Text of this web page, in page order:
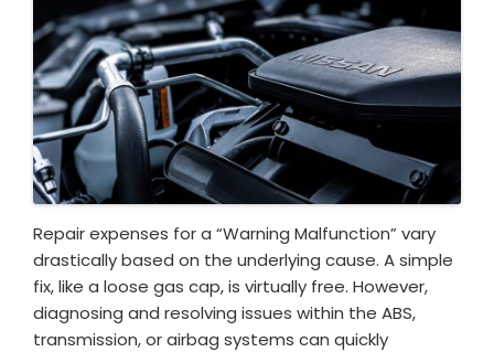
Repair expenses for a “Warning Malfunction” vary
drastically based on the underlying cause. A simple
fix, like a loose gas cap, is virtually free. However,
diagnosing and resolving issues within the ABS,
transmission, or airbag systems can quickly